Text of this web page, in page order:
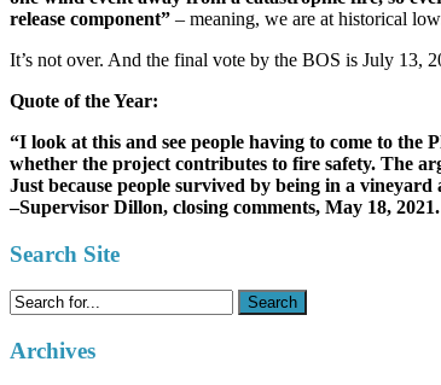
release component” – meaning, we are at historical
It’s not over. And the final vote by the BOS is July 13,
Quote of the Year:
“I look at this and see people having to come to
whether the project contributes to fire safety. The
Just because people survived by being in a
–Supervisor Dillon, closing comments, May 18, 2021.
Search Site
Search
for:
Archives